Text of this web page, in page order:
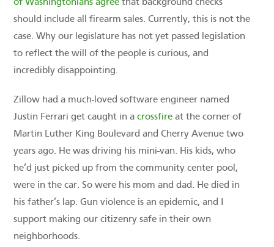
of Washingtonians agree that background checks
should include all firearm sales. Currently, this is not the
case. Why our legislature has not yet passed legislation
to reflect the will of the people is curious, and
incredibly disappointing.
Zillow had a much-loved software engineer named
Justin Ferrari get caught in acrossfire at the corner of
Martin Luther King Boulevard and Cherry Avenue two
years ago. He was driving his mini-van. His kids, who
he’d just picked up from the community center pool,
were in the car. So were his mom and dad. He died in
his father’s lap. Gun violence is an epidemic, and I
support making our citizenry safe in their own
neighborhoods.